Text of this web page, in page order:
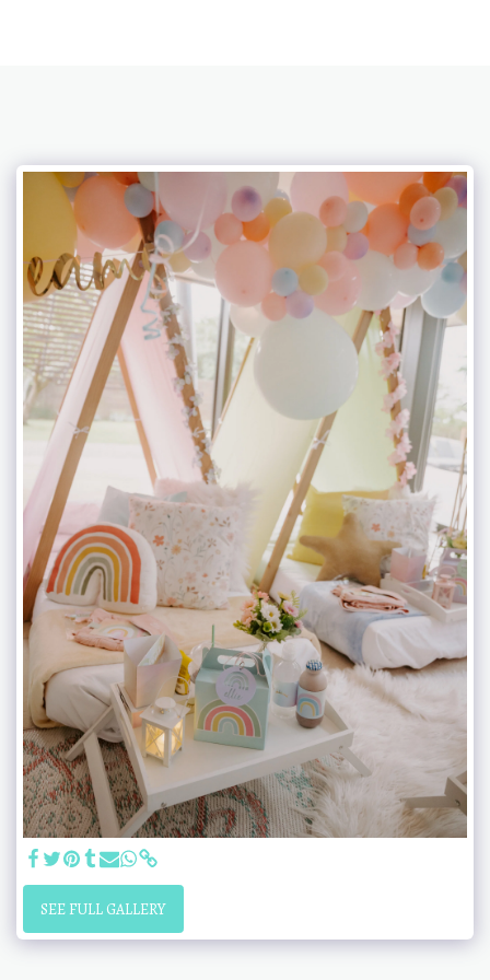
SEE FULL GALLERY